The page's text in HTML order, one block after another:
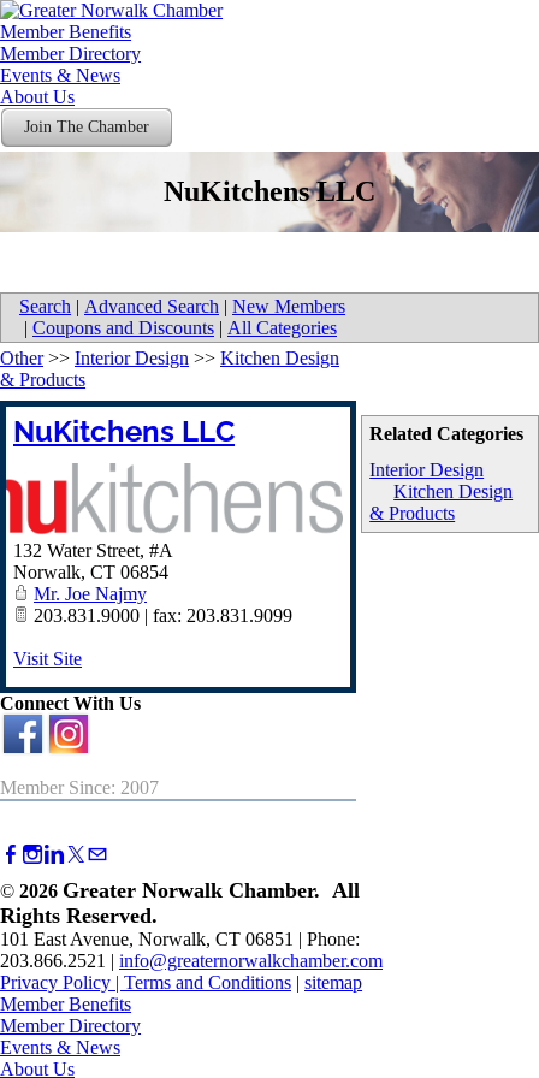
Member Benefits
Member Directory
Events & News
About Us
Join The Chamber
NuKitchens LLC
Search | Advanced Search | New Members
| Coupons and Discounts | All Categories
Related Categories
Interior Design
Kitchen Design
& Products
Other>> Interior Design >> Kitchen Design
& Products
NuKitchens LLC
132 Water Street, #A
Norwalk, CT 06854
Mr. Joe Najmy
203.831.9000 | fax: 203.831.9099
Visit Site
Connect With Us
Member Since: 2007
© 2026 Greater Norwalk Chamber. All
Rights Reserved.
101 East Avenue, Norwalk, CT 06851 | Phone:
203.866.2521 | info@greaternorwalkchamber.com
Privacy Policy | Terms and Conditions | sitemap
Member Benefits
Member Directory
Events & News
About Us